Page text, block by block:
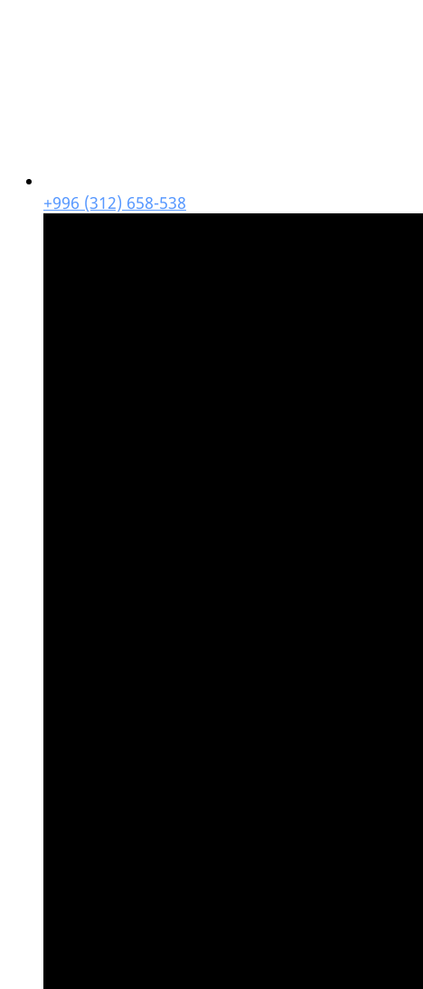
+996 (312) 658-538